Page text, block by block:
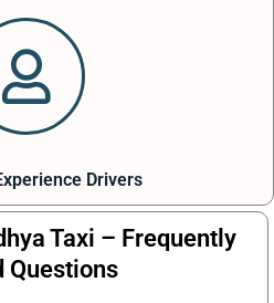
Drivers
Taxi – Frequently
Questions